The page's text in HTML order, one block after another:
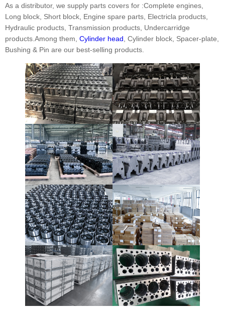
As a distributor, we supply parts covers for :Complete engines,
Long block, Short block, Engine spare parts, Electricla products,
Hydraulic products, Transmission products, Undercarridge
products.Among them, Cylinder head , Cylinder block, Spacer-plate,
Bushing & Pin are our best-selling products.